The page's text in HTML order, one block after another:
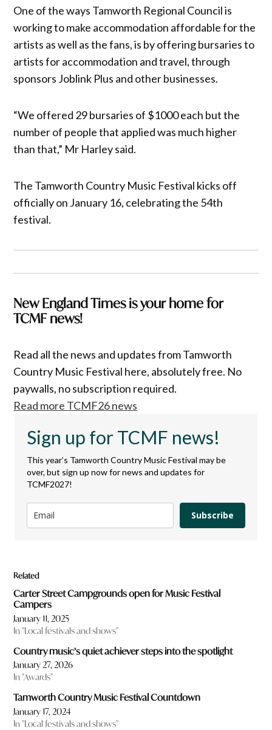
One of the ways Tamworth Regional Council is
working to make accommodation affordable for the
artists as well as the fans, is by offering bursaries to
artists for accommodation and travel, through
sponsors Joblink Plus and other businesses.
“We offered 29 bursaries of $1000 each but the
number of people that applied was much higher
than that,” Mr Harley said.
The Tamworth Country Music Festival kicks off
officially on January 16, celebrating the 54th
festival.
New England Times is your home for
TCMF news!
Read all the news and updates from Tamworth
Country Music Festival here, absolutely free. No
paywalls, no subscription required.
Read more TCMF26 news
Sign up for TCMF news!
This year’s Tamworth Country Music Festival may be
over, but sign up now for news and updates for
TCMF2027!
Subscribe
Related
Carter Street Campgrounds open for Music Festival
Campers
January 11, 2025
In "Local festivals and shows"
Country music’s quiet achiever steps into the spotlight
January 27, 2026
In "Awards"
Tamworth Country Music Festival Countdown
January 17, 2024
In "Local festivals and shows"